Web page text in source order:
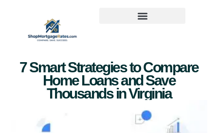
7 Smart Strategies to Compare
Home Loans and Save
Thousands in Virginia